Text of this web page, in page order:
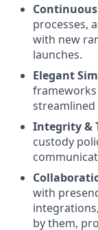
processes,
with new
launches.
Elegant
Integrity &
custody
with
by them,